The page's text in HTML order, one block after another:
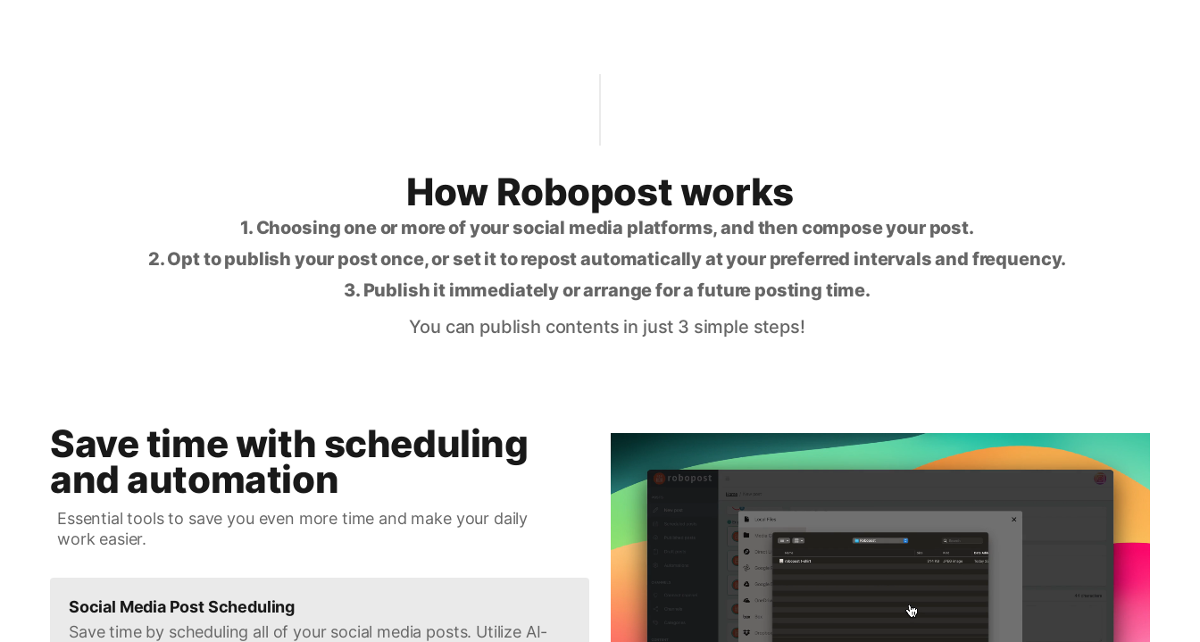
How Robopost works
1. Choosing one or more of your social media platforms, and then compose your post.
2. Opt to publish your post once, or set it to repost automatically at your preferred intervals and frequency.
3. Publish it immediately or arrange for a future posting time.
You can publish contents in just 3 simple steps!
Save time with scheduling
and automation
Essential tools to save you even more time and make your daily
work easier.
Social Media Post Scheduling
Save time by scheduling all of your social media posts. Utilize AI-